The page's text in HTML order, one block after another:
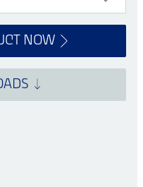
NOW